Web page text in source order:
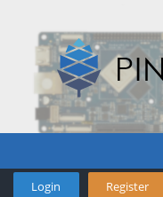
Login Register